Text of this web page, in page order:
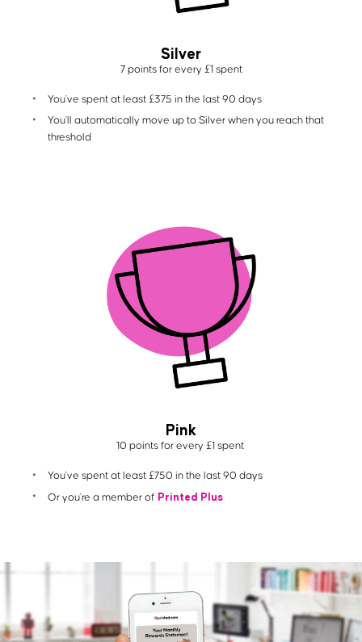
Silver
7 points for every £1 spent
You've spent at least £375 in the last 90 days
You'll automatically move up to Silver when you reach that
threshold
Pink
10 points for every £1 spent
You've spent at least £750 in the last 90 days
Or you're a member of Printed Plus